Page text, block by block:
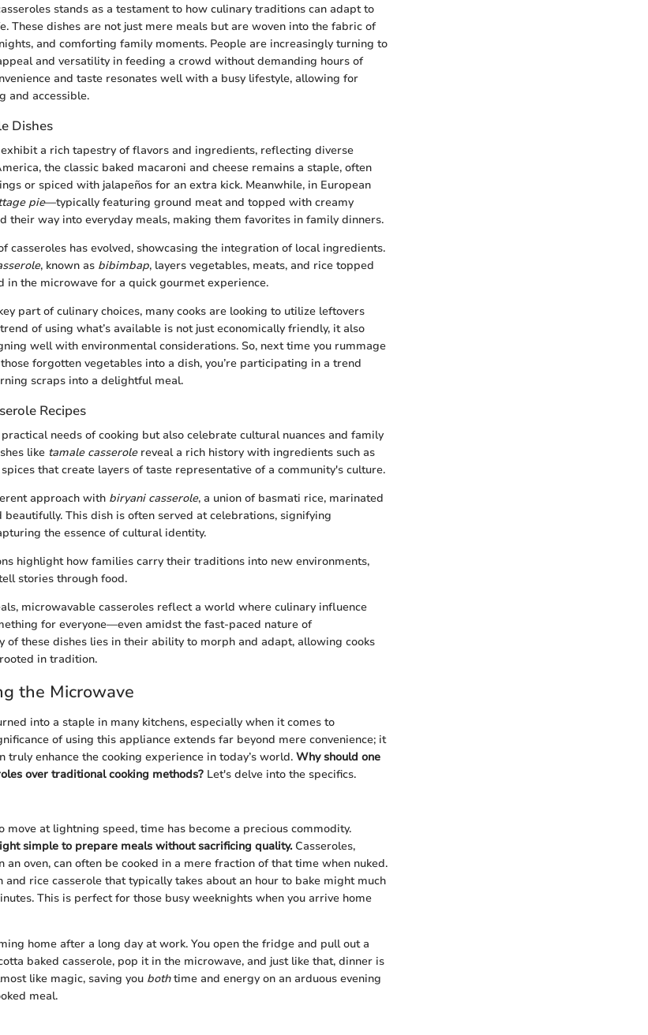
stands as a testament to how culinary traditions can adapt to
These dishes are not just mere meals but are woven into the fabric of
and comforting family moments. People are increasingly turning to
and versatility in feeding a crowd without demanding hours of
and taste resonates well with a busy lifestyle, allowing for
and accessible.
Dishes
a rich tapestry of flavors and ingredients, reflecting diverse
the classic baked macaroni and cheese remains a staple, often
or spiced with jalapeños for an extra kick. Meanwhile, in European
pie—typically featuring ground meat and topped with creamy
their way into everyday meals, making them favorites in family dinners.
casseroles has evolved, showcasing the integration of local ingredients.
, known as bibimbap, layers vegetables, meats, and rice topped
in the microwave for a quick gourmet experience.
part of culinary choices, many cooks are looking to utilize leftovers
of using what’s available is not just economically friendly, it also
well with environmental considerations. So, next time you rummage
forgotten vegetables into a dish, you’re participating in a trend
scraps into a delightful meal.
Recipes
needs of cooking but also celebrate cultural nuances and family
like tamale casserolereveal a rich history with ingredients such as
that create layers of taste representative of a community's culture.
approach with biryani casserole, a union of basmati rice, marinated
beautifully. This dish is often served at celebrations, signifying
the essence of cultural identity.
highlight how families carry their traditions into new environments,
stories through food.
microwavable casseroles reflect a world where culinary influence
for everyone—even amidst the fast-paced nature of
of these dishes lies in their ability to morph and adapt, allowing cooks
in tradition.
the Microwave
into a staple in many kitchens, especially when it comes to
of using this appliance extends far beyond mere convenience; it
truly enhance the cooking experience in today’s world. Why should one
over traditional cooking methods? Let's delve into the specifics.
move at lightning speed, time has become a precious commodity.
simple to prepare meals without sacrificing quality.Casseroles,
an oven, can often be cooked in a mere fraction of that time when nuked.
and rice casserole that typically takes about an hour to bake might much
This is perfect for those busy weeknights when you arrive home
home after a long day at work. You open the fridge and pull out a
baked casserole, pop it in the microwave, and just like that, dinner is
like magic, saving you bothtime and energy on an arduous evening
meal.